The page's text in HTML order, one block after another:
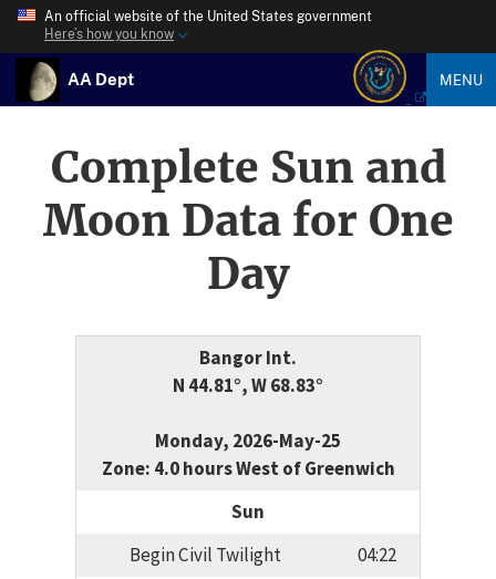
An official website of the United States government
Here’s how you know
AA Dept MENU
Complete Sun and
Moon Data for One
Day
Bangor Int.
N 44.81°, W 68.83°
Monday, 2026-May-25
Zone: 4.0 hours West of Greenwich
Sun
Begin Civil Twilight
04:22